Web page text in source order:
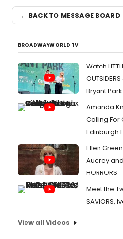
← BACK TO MESSAGE BOARD
BROADWAYWORLD TV
Watch
Bryant
Amanda
Calling For
Edinburgh
Ellen
Audrey and
HORRORS
Meet the
SAVIORS,
View all Videos